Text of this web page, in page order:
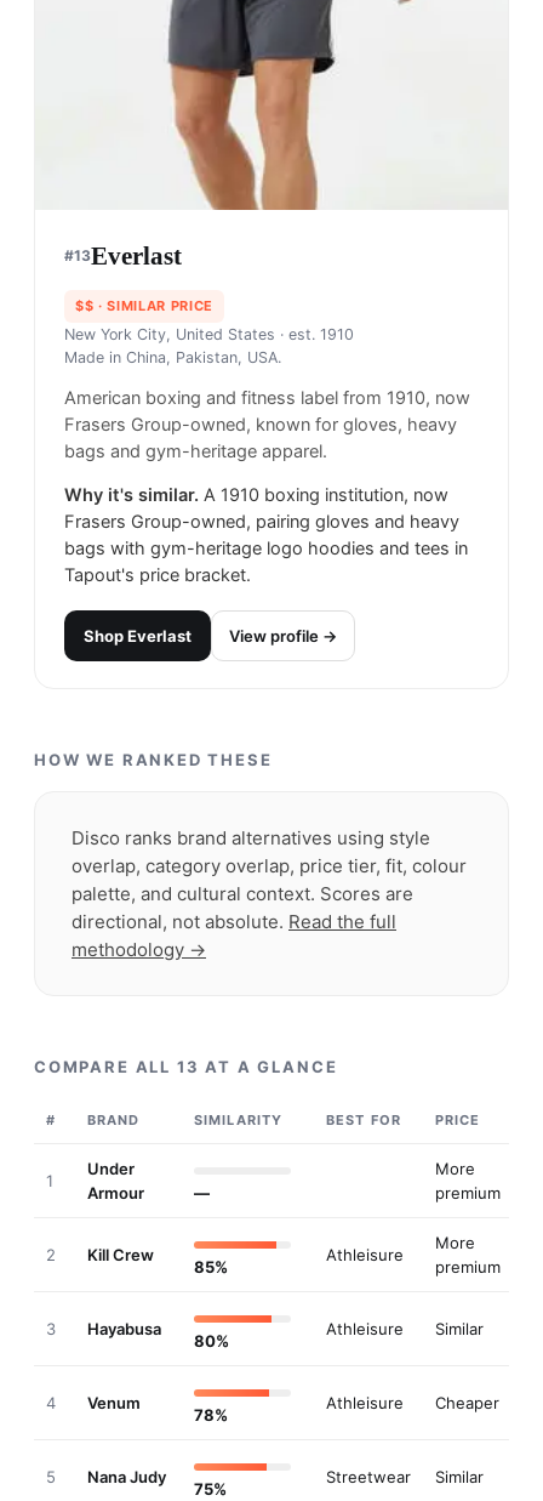
#13Everlast
$$ · SIMILAR PRICE
New York City, United States · est. 1910
Made in China, Pakistan, USA.
American boxing and fitness label from 1910, now
Frasers Group-owned, known for gloves, heavy
bags and gym-heritage apparel.
Why it's similar. A 1910 boxing institution, now
Frasers Group-owned, pairing gloves and heavy
bags with gym-heritage logo hoodies and tees in
Tapout's price bracket.
ShopEverlast View profile →
HOW WE RANKED THESE
Disco ranks brand alternatives using style
overlap, category overlap, price tier, fit, colour
palette, and cultural context. Scores are
directional, not absolute. Read the full
methodology →
COMPARE ALL 13 AT A GLANCE
# BRAND SIMILARITY BEST FOR PRICE
1
Under
Armour
—
More
premium
2 Kill Crew
85%
Athleisure
More
premium
3 Hayabusa
80%
Athleisure Similar
4 Venum
78%
Athleisure Cheaper
5 Nana Judy
75%
Streetwear Similar